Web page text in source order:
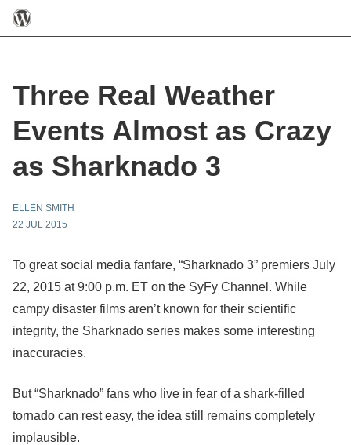
Three Real Weather
Events Almost as Crazy
as Sharknado 3
ELLEN SMITH
22 JUL 2015
To great social media fanfare, “Sharknado 3” premiers July
22, 2015 at 9:00 p.m. ET on the SyFy Channel. While
campy disaster films aren’t known for their scientific
integrity, the Sharknado series makes some interesting
inaccuracies.
But “Sharknado” fans who live in fear of a shark-filled
tornado can rest easy, the idea still remains completely
implausible.